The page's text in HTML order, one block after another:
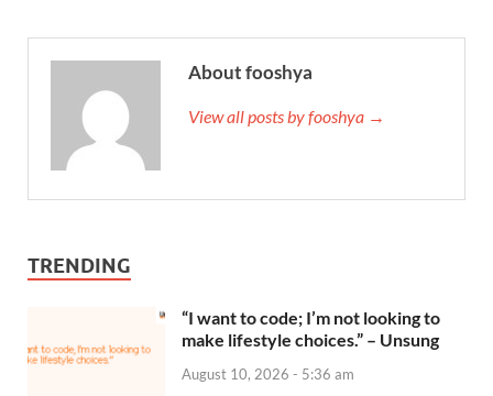
About fooshya
View all posts by fooshya →
TRENDING
“I want to code; I’m not looking to
make lifestyle choices.” – Unsung
August 10, 2026 - 5:36 am